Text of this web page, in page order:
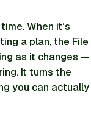
When it’s
a plan, the File
as it changes —
It turns the
you can actually